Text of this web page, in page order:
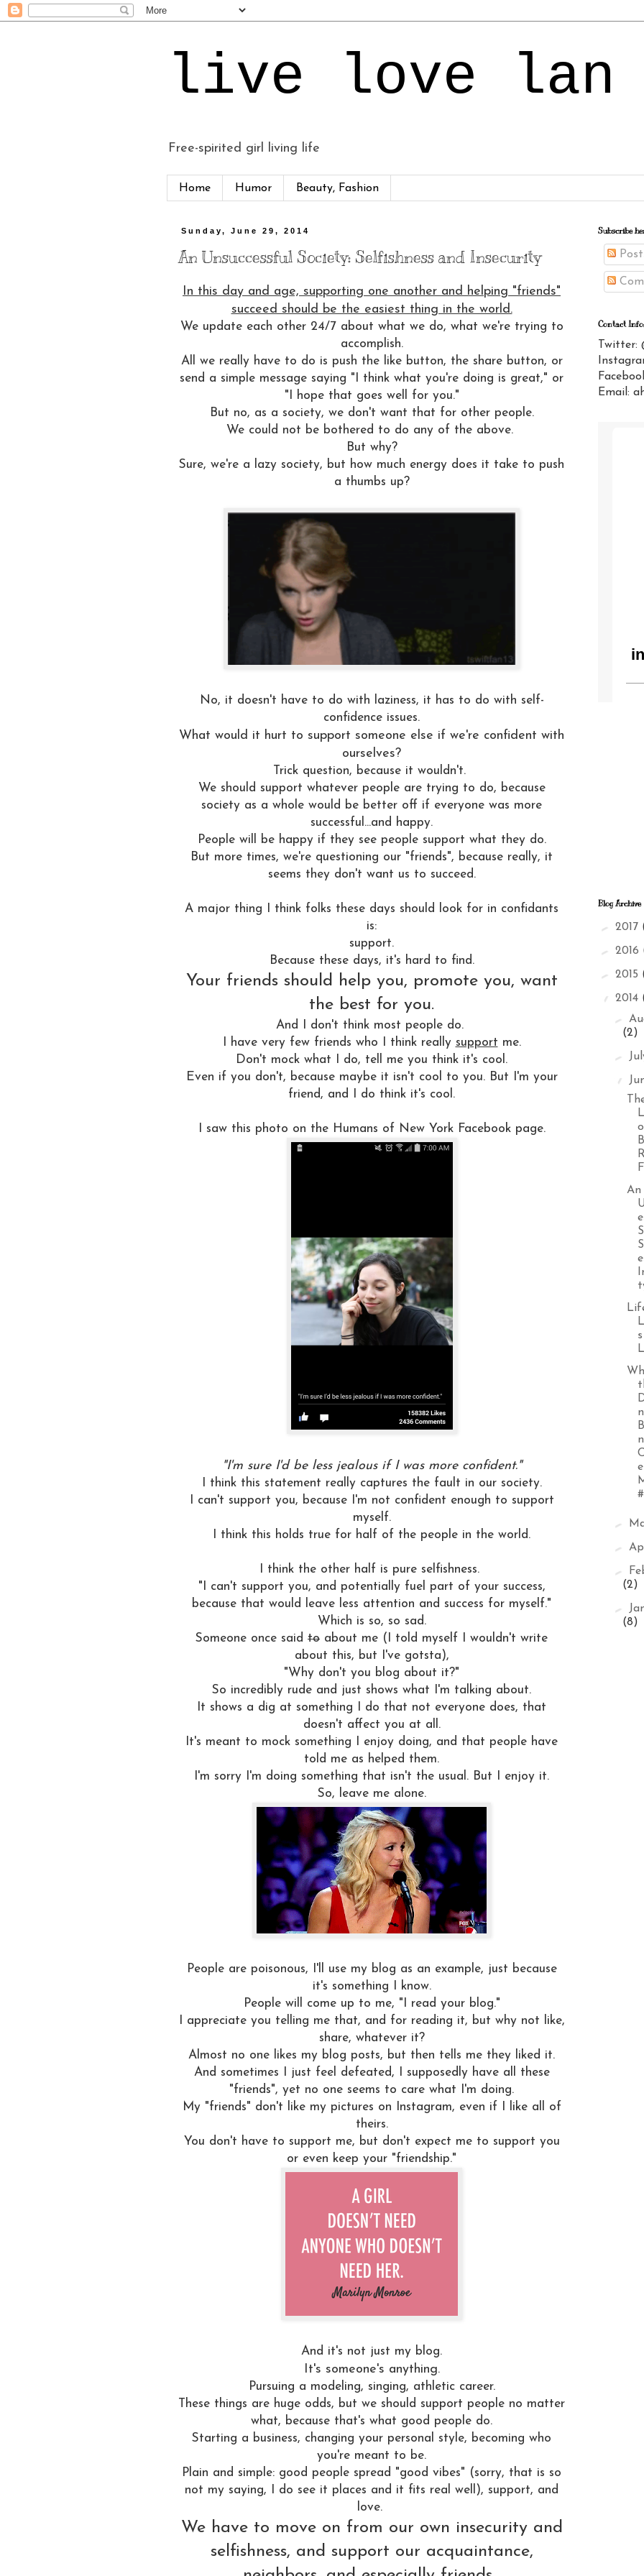
live love lan
Free-spirited girl living life
Home Humor Beauty, Fashion
Sunday, June 29, 2014
An Unsuccessful Society: Selfishness and Insecurity
In this day and age, supporting one another and helping "friends"
succeed should be the easiest thing in the world.
We update each other 24/7 about what we do, what we're trying to
accomplish.
All we really have to do is push the like button, the share button, or
send a simple message saying "I think what you're doing is great," or
"I hope that goes well for you."
But no, as a society, we don't want that for other people.
We could not be bothered to do any of the above.
But why?
Sure, we're a lazy society, but how much energy does it take to push
a thumbs up?
No, it doesn't have to do with laziness, it has to do with self-
confidence issues.
What would it hurt to support someone else if we're confident with
ourselves?
Trick question, because it wouldn't.
We should support whatever people are trying to do, because
society as a whole would be better off if everyone was more
successful...and happy.
People will be happy if they see people support what they do.
But more times, we're questioning our "friends", because really, it
seems they don't want us to succeed.
A major thing I think folks these days should look for in confidants
is:
support.
Because these days, it's hard to find.
Your friends should help you, promote you, want
the best for you.
And I don't think most people do.
I have very few friends who I think really support me.
Don't mock what I do, tell me you think it's cool.
Even if you don't, because maybe it isn't cool to you. But I'm your
friend, and I do think it's cool.
I saw this photo on the Humans of New York Facebook page.
"I'm sure I'd be less jealous if I was more confident."
I think this statement really captures the fault in our society.
I can't support you, because I'm not confident enough to support
myself.
I think this holds true for half of the people in the world.
I think the other half is pure selfishness.
"I can't support you, and potentially fuel part of your success,
because that would leave less attention and success for myself."
Which is so, so sad.
Someone once said to about me (I told myself I wouldn't write
about this, but I've gotsta),
"Why don't you blog about it?"
So incredibly rude and just shows what I'm talking about.
It shows a dig at something I do that not everyone does, that
doesn't affect you at all.
It's meant to mock something I enjoy doing, and that people have
told me as helped them.
I'm sorry I'm doing something that isn't the usual. But I enjoy it.
So, leave me alone.
People are poisonous, I'll use my blog as an example, just because
it's something I know.
People will come up to me, "I read your blog."
I appreciate you telling me that, and for reading it, but why not like,
share, whatever it?
Almost no one likes my blog posts, but then tells me they liked it.
And sometimes I just feel defeated, I supposedly have all these
"friends", yet no one seems to care what I'm doing.
My "friends" don't like my pictures on Instagram, even if I like all of
theirs.
You don't have to support me, but don't expect me to support you
or even keep your "friendship."
And it's not just my blog.
It's someone's anything.
Pursuing a modeling, singing, athletic career.
These things are huge odds, but we should support people no matter
what, because that's what good people do.
Starting a business, changing your personal style, becoming who
you're meant to be.
Plain and simple: good people spread "good vibes" (sorry, that is so
not my saying, I do see it places and it fits real well), support, and
love.
We have to move on from our own insecurity and
selfishness, and support our acquaintance,
Subscribe
Contact Info:
Twitter:
Email:
Blog Archive
► 2017
► 2016
► 2015
▼ 2014
►
(2)
►
▼
An
►
►
►
(2)
►
(8)